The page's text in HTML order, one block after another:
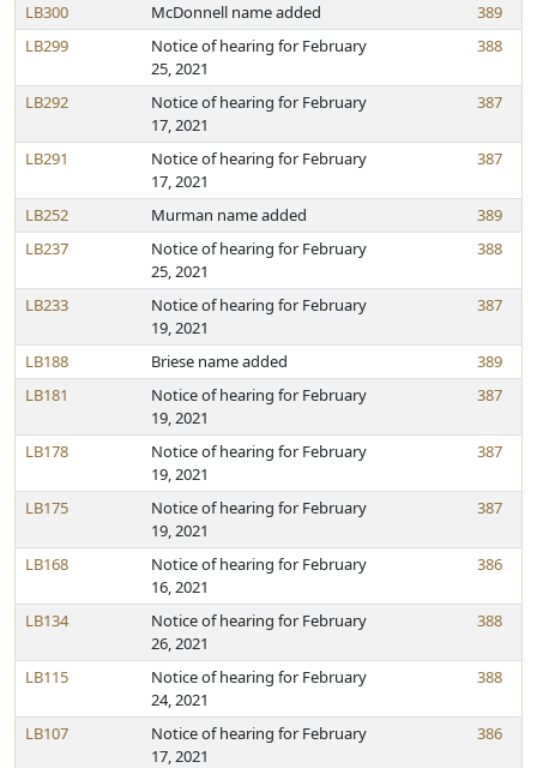
LB300 McDonnell name added
389
LB299
Notice of hearing for February
25, 2021
388
LB292
Notice of hearing for February
17, 2021
387
LB291
Notice of hearing for February
17, 2021
387
LB252 Murman name added
389
LB237
Notice of hearing for February
25, 2021
388
LB233
Notice of hearing for February
19, 2021
387
LB188 Briese name added
389
LB181
Notice of hearing for February
19, 2021
387
LB178
Notice of hearing for February
19, 2021
387
LB175
Notice of hearing for February
19, 2021
387
LB168
Notice of hearing for February
16, 2021
386
LB134
Notice of hearing for February
26, 2021
388
LB115
Notice of hearing for February
24, 2021
388
LB107
Notice of hearing for February
17, 2021
386